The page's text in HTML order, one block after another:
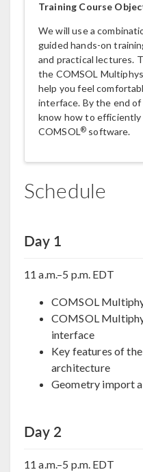
Training Course
We will use a
guided hands-on
and practical lectures.
the COMSOL
help you feel
interface. By the end
know how to
COMSOL ® software.
Schedule
Day 1
11 a.m.–5 p.m. EDT
COMSOL
COMSOL
interface
Key features of
architecture
Geometry import
Day 2
11 a.m.–5 p.m. EDT